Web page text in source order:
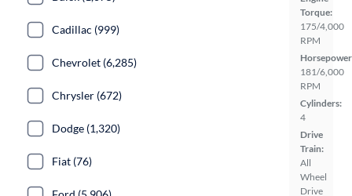
Torque:
175/4,000
RPM
181/6,000
RPM
Cylinders:
4
Drive
Train:
All
Wheel
Drive
Cadillac (999)
Chevrolet (6,285)
Chrysler (672)
Dodge (1,320)
Fiat (76)